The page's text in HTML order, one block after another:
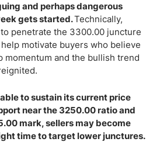
and perhaps dangerous
gets started.Technically,
to penetrate the 3300.00 juncture
motivate buyers who believe
momentum and the bullish trend
to sustain its current price
near the 3250.00 ratio and
mark, sellers may become
time to target lower junctures.